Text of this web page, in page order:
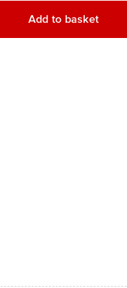
Add to basket